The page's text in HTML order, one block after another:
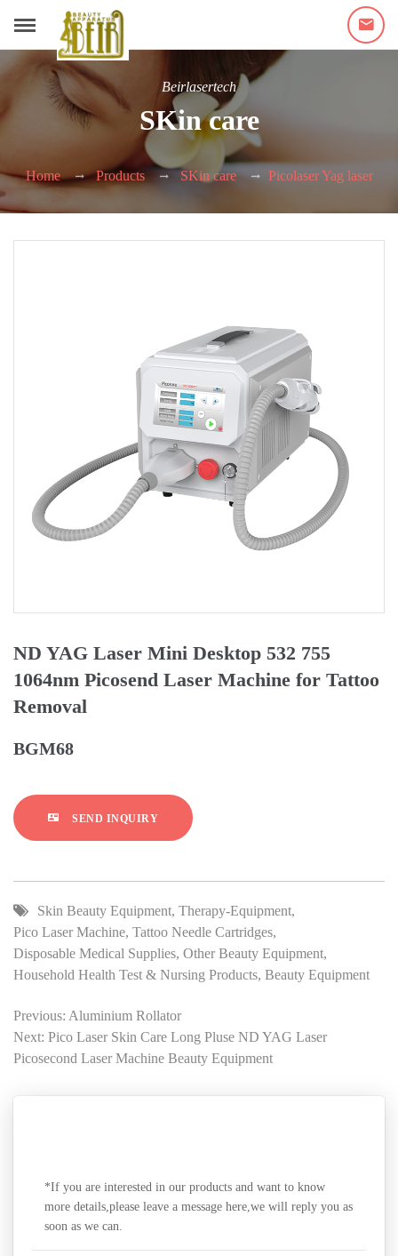
Beirlasertech
SKin care
Home Products SKin care Picolaser Yag laser
ND YAG Laser Mini Desktop 532 755
1064nm Picosend Laser Machine for Tattoo
Removal
BGM68
SEND INQUIRY
Skin Beauty Equipment, Therapy-Equipment,
Pico Laser Machine, Tattoo Needle Cartridges,
Disposable Medical Supplies, Other Beauty Equipment,
Household Health Test & Nursing Products, Beauty Equipment
Previous: Aluminium Rollator
Next: Pico Laser Skin Care Long Pluse ND YAG Laser
Picosecond Laser Machine Beauty Equipment
*If you are interested in our products and want to know
more details,please leave a message here,we will reply you as
soon as we can.